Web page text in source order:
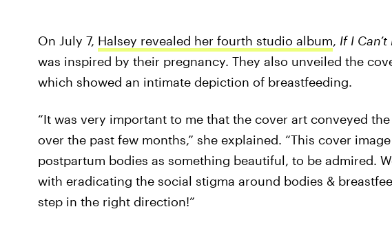
On July 7, Halsey revealed her fourth studio album, If I
was inspired by their pregnancy. They also unveiled the
which showed an intimate depiction of breastfeeding.
“It was very important to me that the cover art conveyed
over the past few months,” she explained. “This cover
postpartum bodies as something beautiful, to be admired.
with eradicating the social stigma around bodies &
step in the right direction!”